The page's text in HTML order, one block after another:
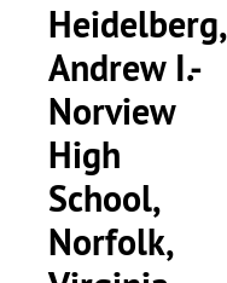
Heidelberg,
Andrew I.-
Norview
High
School,
Norfolk,